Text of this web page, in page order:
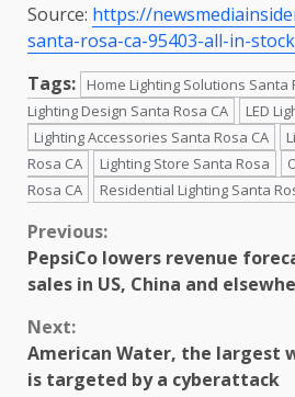
Source: https://
santa-rosa-ca-95403-all-in-
Tags:
Home Lighting Solutions Santa
Lighting Design Santa Rosa CA
LED
Lighting Accessories Santa Rosa CA
Rosa CA
Lighting Store Santa Rosa
Rosa CA
Residential Lighting Santa
Continue
Reading
Previous:
PepsiCo lowers revenue
sales in US, China and
Next:
American Water, the largest
is targeted by a cyberattack